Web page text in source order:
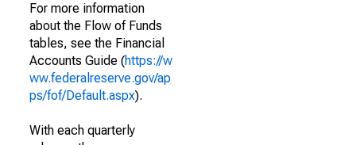
For more information
about the Flow of Funds
tables, see the Financial
Accounts Guide (https://w
ww.federalreserve.gov/ap
ps/fof/Default.aspx).
With each quarterly